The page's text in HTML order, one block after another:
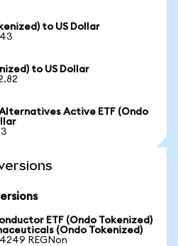
to US Dollar
to US Dollar
Active ETF (Ondo
ETF (Ondo Tokenized)
(Ondo Tokenized)
REGNon